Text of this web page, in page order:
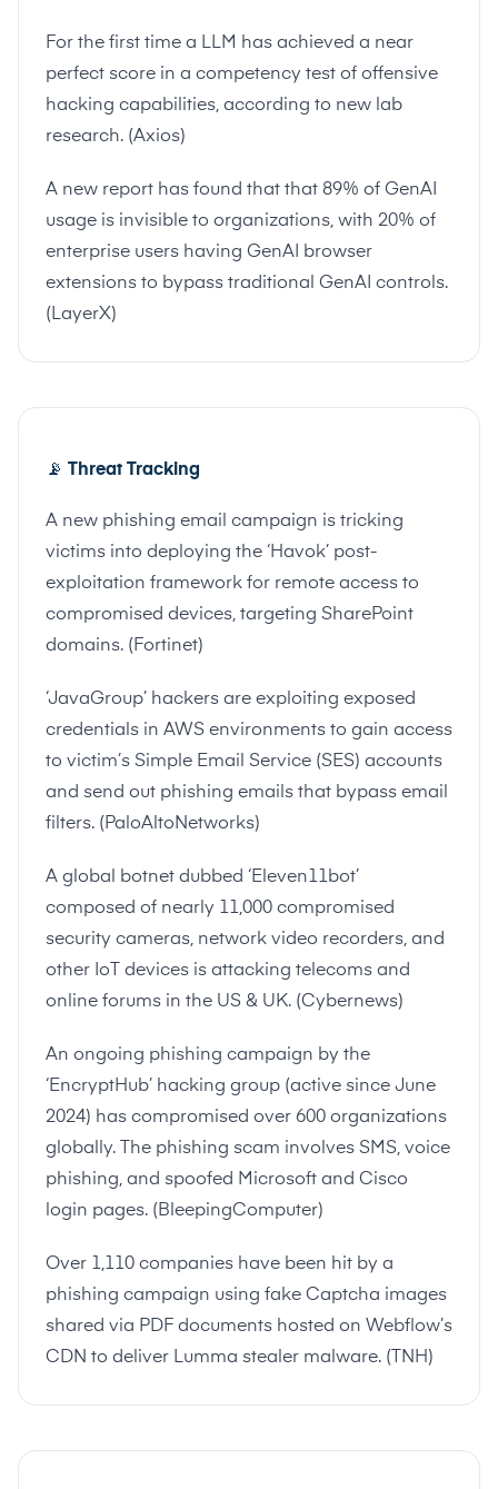
For the first time a LLM has achieved a near
perfect score in a competency test of offensive
hacking capabilities, according to new lab
research. (Axios)
A new report has found that that 89% of GenAI
usage is invisible to organizations, with 20% of
enterprise users having GenAI browser
extensions to bypass traditional GenAI controls.
(LayerX)
📡 Threat Tracking
A new phishing email campaign is tricking
victims into deploying the ‘Havok’ post-
exploitation framework for remote access to
compromised devices, targeting SharePoint
domains. (Fortinet)
‘JavaGroup’ hackers are exploiting exposed
credentials in AWS environments to gain access
to victim’s Simple Email Service (SES) accounts
and send out phishing emails that bypass email
filters. (PaloAltoNetworks)
A global botnet dubbed ‘Eleven11bot’
composed of nearly 11,000 compromised
security cameras, network video recorders, and
other IoT devices is attacking telecoms and
online forums in the US & UK. (Cybernews)
An ongoing phishing campaign by the
‘EncryptHub’ hacking group (active since June
2024) has compromised over 600 organizations
globally. The phishing scam involves SMS, voice
phishing, and spoofed Microsoft and Cisco
login pages. (BleepingComputer)
Over 1,110 companies have been hit by a
phishing campaign using fake Captcha images
shared via PDF documents hosted on Webflow’s
CDN to deliver Lumma stealer malware. ( TNH)